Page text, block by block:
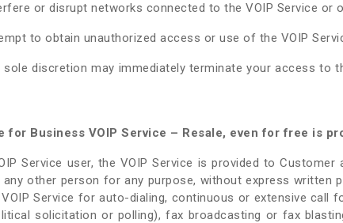
or disrupt networks connected to the VOIP Service or
to obtain unauthorized access or use of the VOIP
sole discretion may immediately terminate your access
for Business VOIP Service – Resale, even for free is
Service user, the VOIP Service is provided to
any other person for any purpose, without express
Service for auto-dialing, continuous or extensive call
solicitation or polling), fax broadcasting or fax